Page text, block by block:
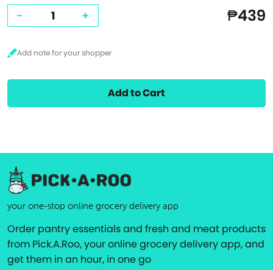
- + ₱439
Add to Cart
your one-stop online grocery delivery app
Order pantry essentials and fresh and meat products
from Pick.A.Roo, your online grocery delivery app, and
get them in an hour, in one go